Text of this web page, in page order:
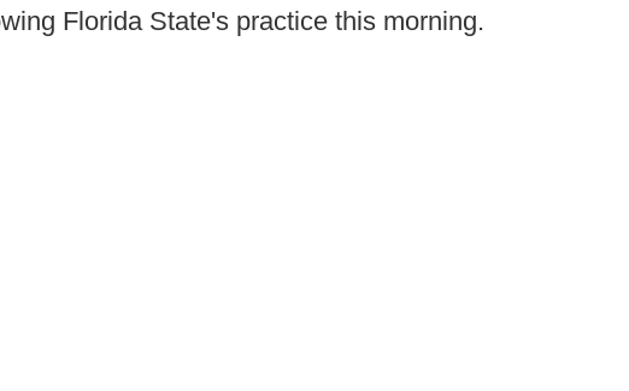
Florida State's practice this morning.